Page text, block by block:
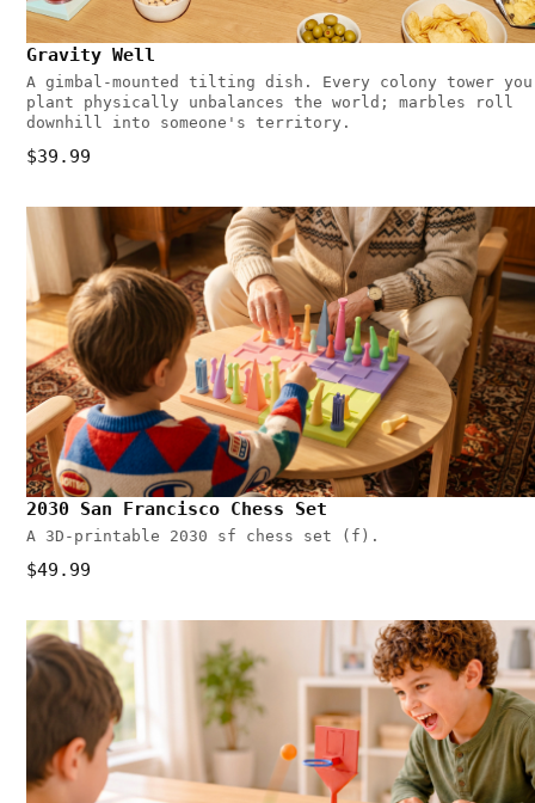
Gravity Well
A gimbal-mounted tilting dish. Every colony tower you
plant physically unbalances the world; marbles roll
downhill into someone's territory.
$39.99
2030 San Francisco Chess Set
A 3D-printable 2030 sf chess set (f).
$49.99